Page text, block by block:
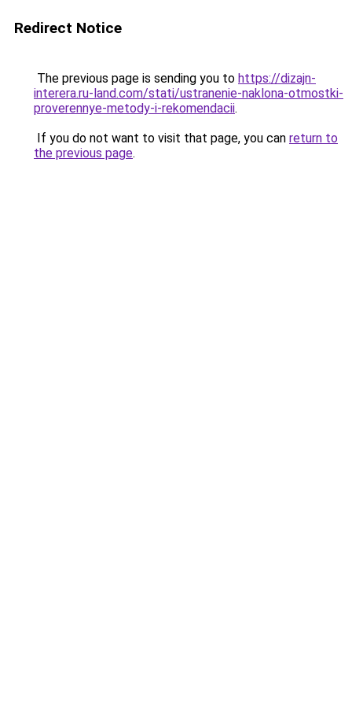
Redirect Notice
The previous page is sending you to https://dizajn-
interera.ru-land.com/stati/ustranenie-naklona-otmostki-
proverennye-metody-i-rekomendacii.
If you do not want to visit that page, you can return to
the previous page.